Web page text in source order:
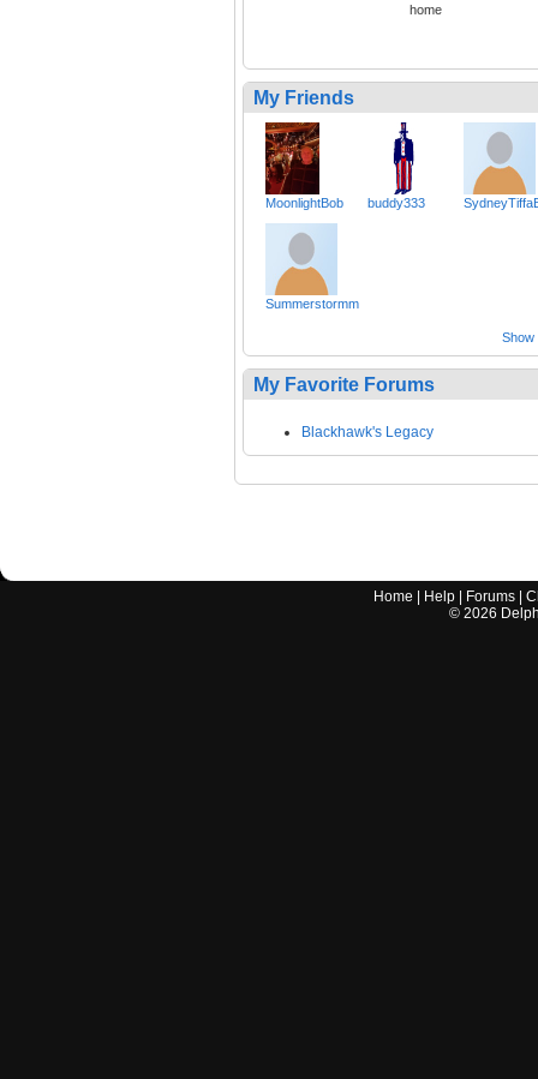
home
My Friends
MoonlightBob buddy333
Summerstormm
Show
My Favorite Forums
Blackhawk's Legacy
Home | Help | Forums |
© 2026